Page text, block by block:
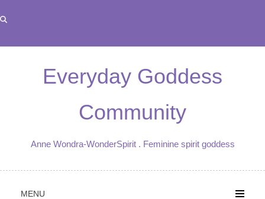
to
Everyday Goddess
Community
Anne Wondra-WonderSpirit . Feminine spirit goddess
MENU